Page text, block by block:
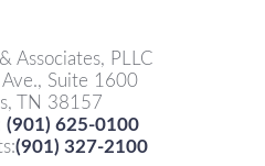
Associates, PLLC
Suite 1600
TN 38157
(901) 625-0100
(901) 327-2100